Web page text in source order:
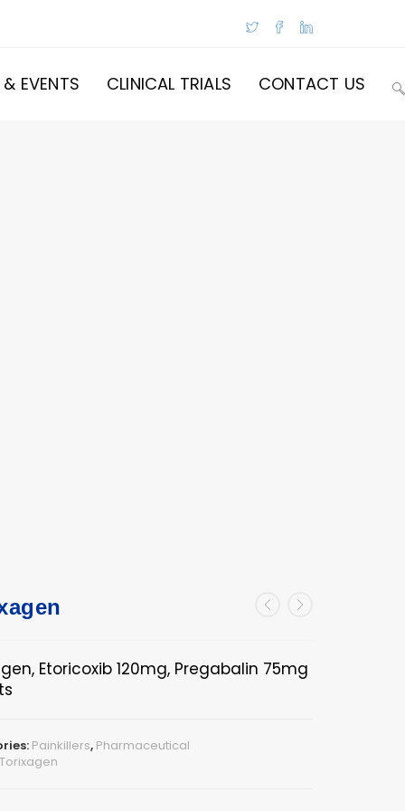
EVENTS CLINICAL TRIALS CONTACT US
Etoricoxib 120mg, Pregabalin 75mg
Painkillers, Pharmaceutical
Torixagen